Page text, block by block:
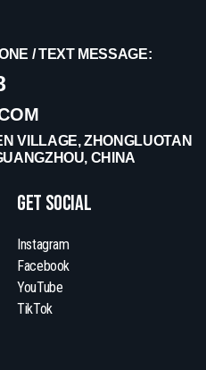
/ TEXT MESSAGE:
VILLAGE, ZHONGLUOTAN
CHINA
get social
Instagram
Facebook
YouTube
TikTok